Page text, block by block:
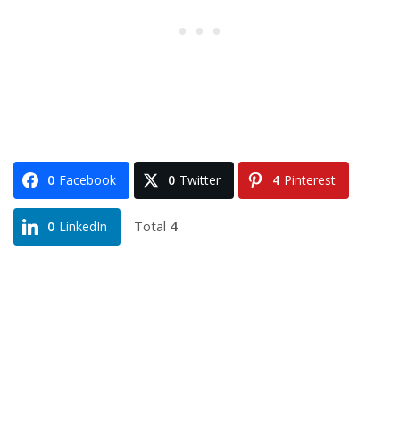
0 Facebook 0 Twitter 4 Pinterest
0 LinkedIn Total 4